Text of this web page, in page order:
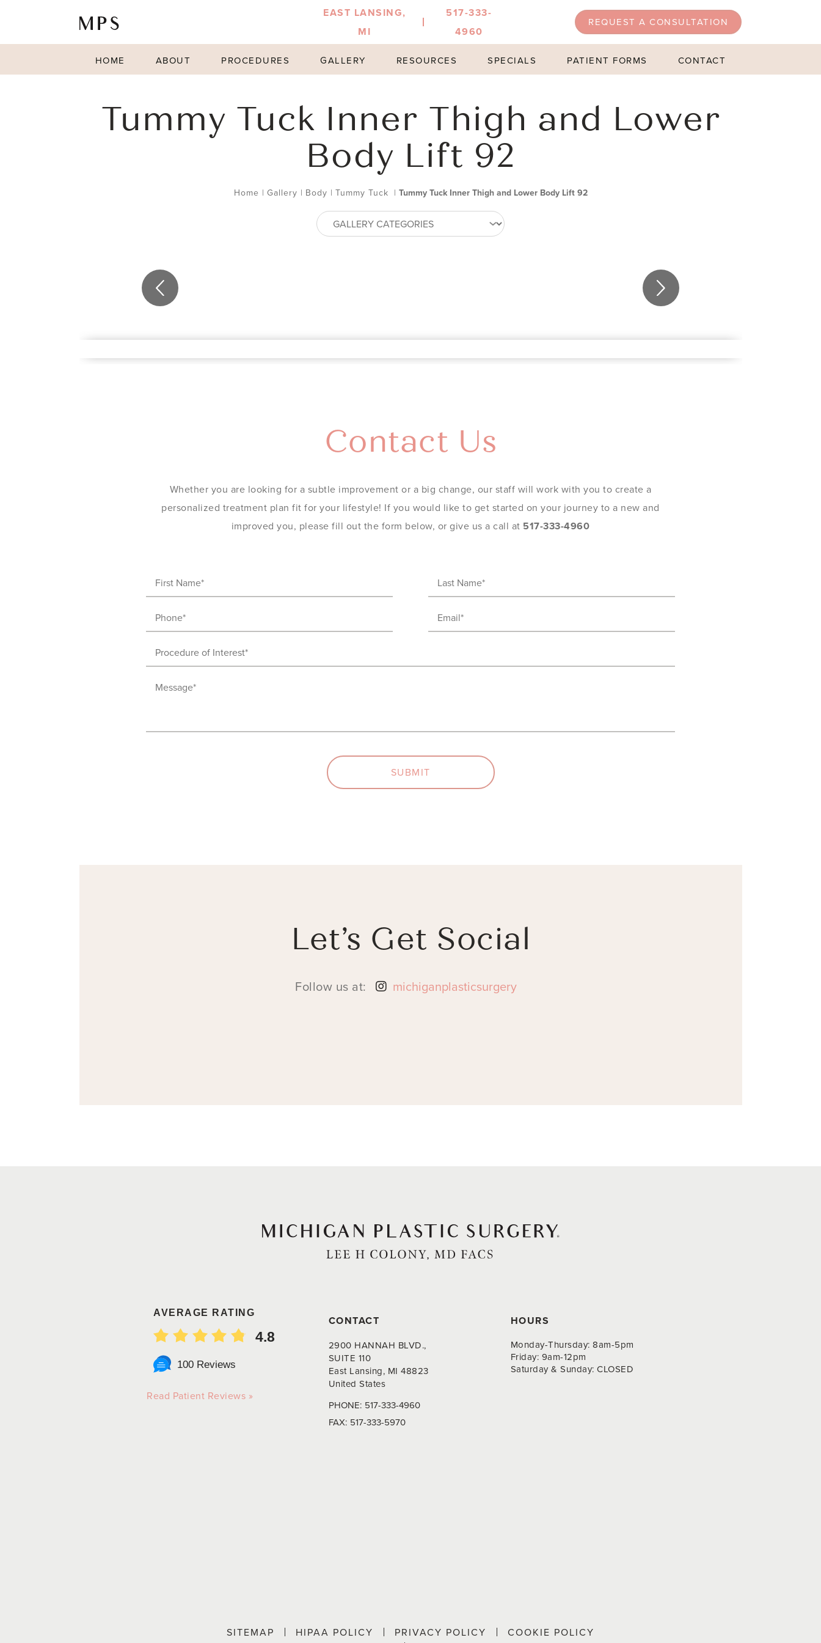
EAST LANSING,
MI
517-333-
4960
REQUEST A CONSULTATION
HOME ABOUT PROCEDURES GALLERY RESOURCES SPECIALS PATIENT FORMS CONTACT
Tummy Tuck Inner Thigh and Lower
Body Lift 92
Home | Gallery | Body | Tummy Tuck | Tummy Tuck Inner Thigh and Lower Body Lift 92
Contact Us
Whether you are looking for a subtle improvement or a big change, our staff will work with you to create a
personalized treatment plan fit for your lifestyle! If you would like to get started on your journey to a new and
improved you, please fill out the form below, or give us a call at 517-333-4960
First
Name
(Required)
Last
Name
(Required)
Phone
(Required)
Email
(Required)
Procedure
of
Interest
Message
SUBMIT
Let’s Get Social
Follow us at: michiganplasticsurgery
AVERAGE RATING
4.8
100 Reviews
Read Patient Reviews »
CONTACT
2900 HANNAH BLVD.,
SUITE 110
East Lansing, MI 48823
United States
PHONE: 517-333-4960
FAX: 517-333-5970
HOURS
Monday-Thursday: 8am-5pm
Friday: 9am-12pm
Saturday & Sunday: CLOSED
SITEMAP HIPAA POLICY PRIVACY POLICY
COOKIE POLICY